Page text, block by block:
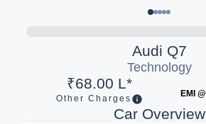
Audi Q7
Technology
₹68.00 L*
Other Charges
EMI @
Car Overview